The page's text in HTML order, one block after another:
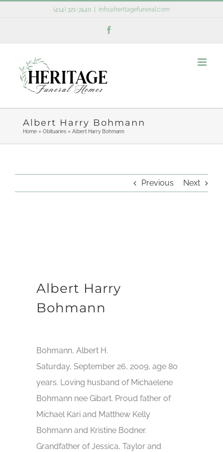
(414) 321-7440 info@heritagefuneral.com
Albert Harry Bohmann
Home» Obituaries» Albert Harry Bohmann
Previous Next
Albert Harry
Bohmann
Bohmann, Albert H.
Saturday, September 26, 2009, age 80
years. Loving husband of Michaelene
Bohmann nee Gibart. Proud father of
Michael Kari and Matthew Kelly
Bohmann and Kristine Bodner.
Grandfather of Jessica, Taylor and